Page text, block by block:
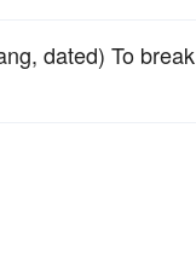
dated) To